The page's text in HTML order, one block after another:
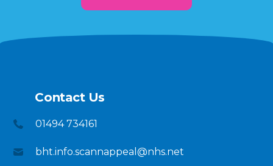
Contact Us
01494 734161
bht.info.scannappeal@nhs.net